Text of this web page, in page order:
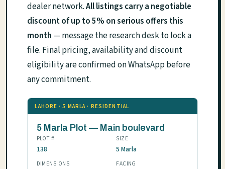
dealer network.All listings carry a negotiable
discount of up to 5% on serious offers this
month — message the research desk to lock a
file. Final pricing, availability and discount
eligibility are confirmed on WhatsApp before
any commitment.
LAHORE · 5 MARLA · RESIDENTIAL
5 Marla Plot — Main boulevard
PLOT #
138
SIZE
5 Marla
DIMENSIONS FACING